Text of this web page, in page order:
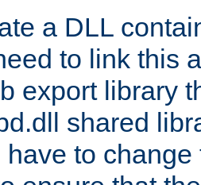
a DLL
to link this
export library
shared
have to